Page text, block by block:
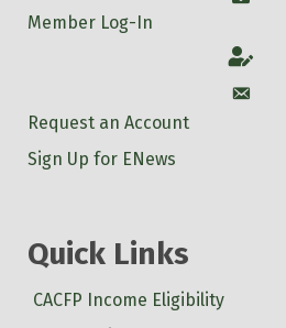
Member Log-In
Account
Account
Request an Account
Sign Up for ENews
Quick Links
CACFP Income Eligibility